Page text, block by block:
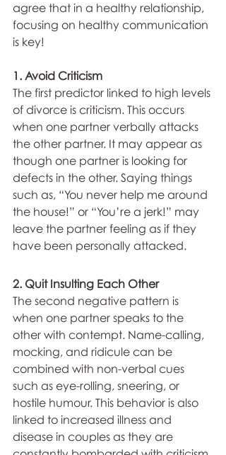
agree that in a healthy relationship,
focusing on healthy communication
is key!
1. Avoid Criticism
The first predictor linked to high levels
of divorce is criticism. This occurs
when one partner verbally attacks
the other partner. It may appear as
though one partner is looking for
defects in the other. Saying things
such as, “You never help me around
the house!” or “You’re a jerk!” may
leave the partner feeling as if they
have been personally attacked.
2. Quit Insulting Each Other
The second negative pattern is
when one partner speaks to the
other with contempt. Name-calling,
mocking, and ridicule can be
combined with non-verbal cues
such as eye-rolling, sneering, or
hostile humour. This behavior is also
linked to increased illness and
disease in couples as they are